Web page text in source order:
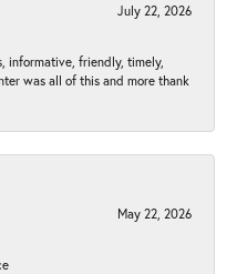
July 22, 2026
informative, friendly, timely,
was all of this and more thank
May 22, 2026